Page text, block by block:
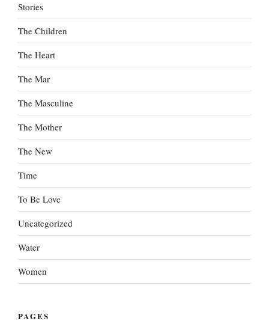
Stories
The Children
The Heart
The Mar
The Masculine
The Mother
The New
Time
To Be Love
Uncategorized
Water
Women
PAGES